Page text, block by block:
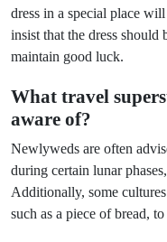
dress in a special place
insist that the dress
maintain good luck.
What travel
aware of?
Newlyweds are often
during certain lunar
Additionally, some
such as a piece of bread,